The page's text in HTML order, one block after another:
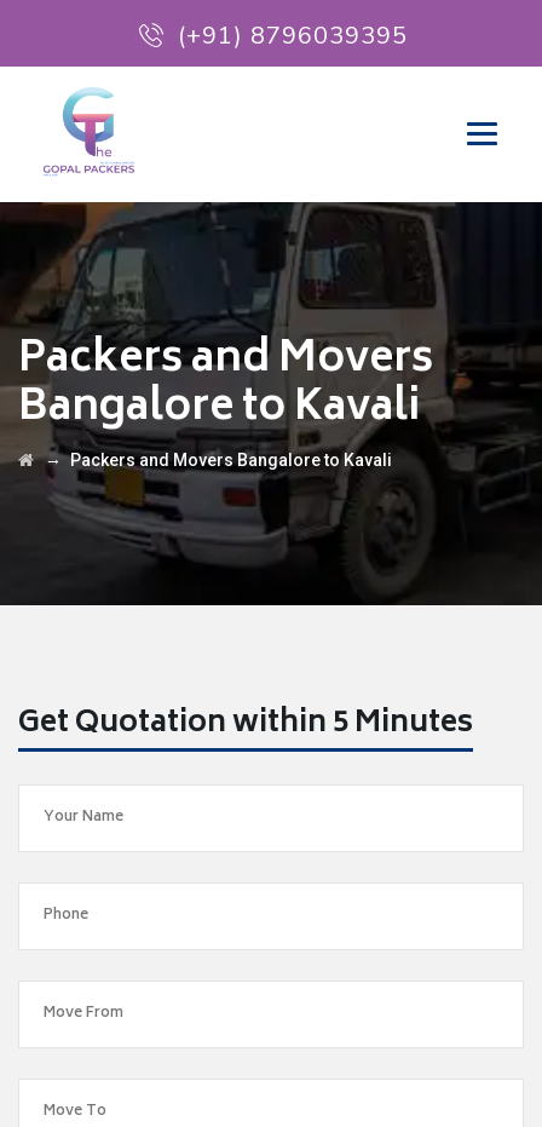
(+91) 8796039395
Packers and Movers
Bangalore to Kavali
→Packers and Movers Bangalore to Kavali
Get Quotation within 5 Minutes